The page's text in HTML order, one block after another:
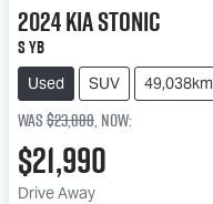
2024KiaStonic
S YB
Used SUV 49,038km
Was$23,888,now:
$21,990
Drive Away